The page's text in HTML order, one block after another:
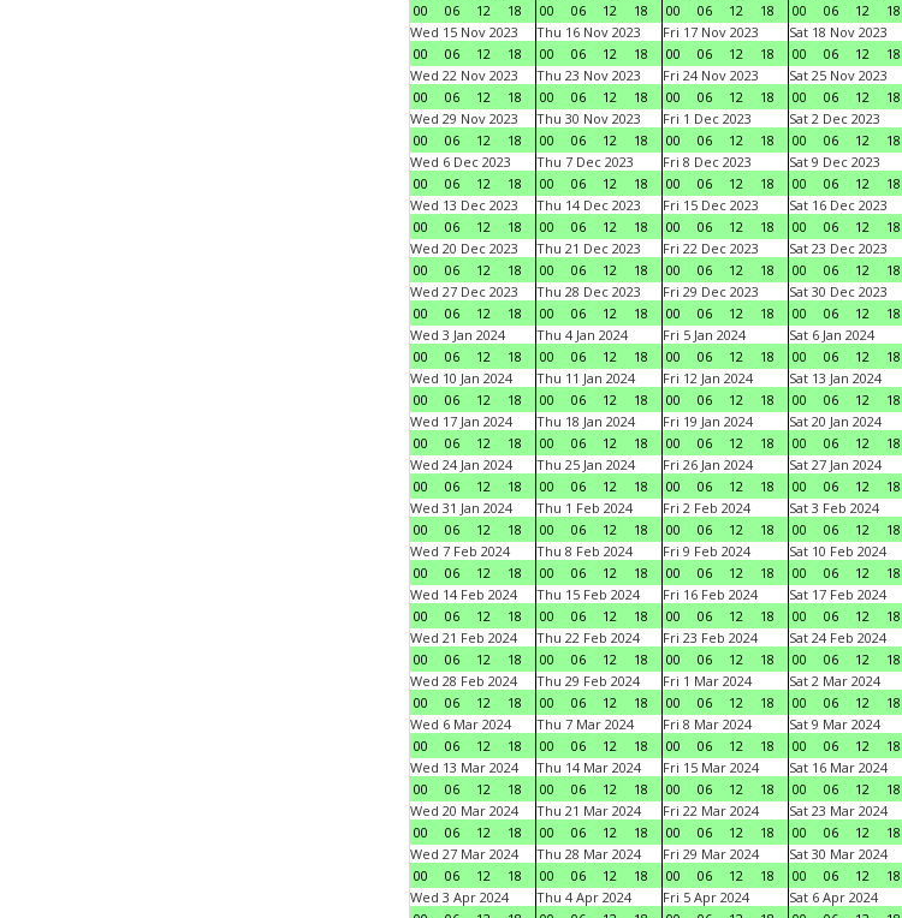
00
06 12 18
00
06 12 18
00
06 12 18
00
06 12 18
Wed 15 Nov 2023
00
06 12 18
Thu 16 Nov 2023
00
06 12 18
Fri 17 Nov 2023
00
06 12 18
Sat 18 Nov 2023
00
06 12 18
Wed 22 Nov 2023
00
06 12 18
Thu 23 Nov 2023
00
06 12 18
Fri 24 Nov 2023
00
06 12 18
Sat 25 Nov 2023
00
06 12 18
Wed 29 Nov 2023
00
06 12 18
Thu 30 Nov 2023
00
06 12 18
Fri 1 Dec 2023
00
06 12 18
Sat 2 Dec 2023
00
06 12 18
Wed 6 Dec 2023
00
06 12 18
Thu 7 Dec 2023
00
06 12 18
Fri 8 Dec 2023
00
06 12 18
Sat 9 Dec 2023
00
06 12 18
Wed 13 Dec 2023
00
06 12 18
Thu 14 Dec 2023
00
06 12 18
Fri 15 Dec 2023
00
06 12 18
Sat 16 Dec 2023
00
06 12 18
Wed 20 Dec 2023
00
06 12 18
Thu 21 Dec 2023
00
06 12 18
Fri 22 Dec 2023
00
06 12 18
Sat 23 Dec 2023
00
06 12 18
Wed 27 Dec 2023
00
06 12 18
Thu 28 Dec 2023
00
06 12 18
Fri 29 Dec 2023
00
06 12 18
Sat 30 Dec 2023
00
06 12 18
Wed 3 Jan 2024
00
06 12 18
Thu 4 Jan 2024
00
06 12 18
Fri 5 Jan 2024
00
06 12 18
Sat 6 Jan 2024
00
06 12 18
Wed 10 Jan 2024
00
06 12 18
Thu 11 Jan 2024
00
06 12 18
Fri 12 Jan 2024
00
06 12 18
Sat 13 Jan 2024
00
06 12 18
Wed 17 Jan 2024
00
06 12 18
Thu 18 Jan 2024
00
06 12 18
Fri 19 Jan 2024
00
06 12 18
Sat 20 Jan 2024
00
06 12 18
Wed 24 Jan 2024
00
06 12 18
Thu 25 Jan 2024
00
06 12 18
Fri 26 Jan 2024
00
06 12 18
Sat 27 Jan 2024
00
06 12 18
Wed 31 Jan 2024
00
06 12 18
Thu 1 Feb 2024
00
06 12 18
Fri 2 Feb 2024
00
06 12 18
Sat 3 Feb 2024
00
06 12 18
Wed 7 Feb 2024
00
06 12 18
Thu 8 Feb 2024
00
06 12 18
Fri 9 Feb 2024
00
06 12 18
Sat 10 Feb 2024
00
06 12 18
Wed 14 Feb 2024
00
06 12 18
Thu 15 Feb 2024
00
06 12 18
Fri 16 Feb 2024
00
06 12 18
Sat 17 Feb 2024
00
06 12 18
Wed 21 Feb 2024
00
06 12 18
Thu 22 Feb 2024
00
06 12 18
Fri 23 Feb 2024
00
06 12 18
Sat 24 Feb 2024
00
06 12 18
Wed 28 Feb 2024
00
06 12 18
Thu 29 Feb 2024
00
06 12 18
Fri 1 Mar 2024
00
06 12 18
Sat 2 Mar 2024
00
06 12 18
Wed 6 Mar 2024
00
06 12 18
Thu 7 Mar 2024
00
06 12 18
Fri 8 Mar 2024
00
06 12 18
Sat 9 Mar 2024
00
06 12 18
Wed 13 Mar 2024
00
06 12 18
Thu 14 Mar 2024
00
06 12 18
Fri 15 Mar 2024
00
06 12 18
Sat 16 Mar 2024
00
06 12 18
Wed 20 Mar 2024
00
06 12 18
Thu 21 Mar 2024
00
06 12 18
Fri 22 Mar 2024
00
06 12 18
Sat 23 Mar 2024
00
06 12 18
Wed 27 Mar 2024
00
06 12 18
Thu 28 Mar 2024
00
06 12 18
Fri 29 Mar 2024
00
06 12 18
Sat 30 Mar 2024
00
06 12 18
Wed 3 Apr 2024
Thu 4 Apr 2024
Fri 5 Apr 2024
Sat 6 Apr 2024